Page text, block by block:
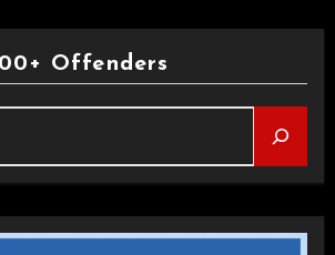
Offenders